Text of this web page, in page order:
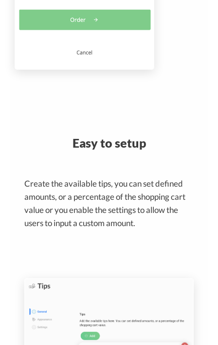
Easy to setup
Create the available tips, you can set defined
amounts, or a percentage of the shopping cart
value or you enable the settings to allow the
users to input a custom amount.